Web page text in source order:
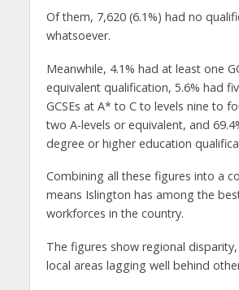
Of them, 7,620 (6.1%) had no
whatsoever.
Meanwhile, 4.1% had at least one
equivalent qualification, 5.6% had
GCSEs at A* to C to levels nine to
two A-levels or equivalent, and
degree or higher education
Combining all these figures into a
means Islington has among the
workforces in the country.
The figures show regional
local areas lagging well behind